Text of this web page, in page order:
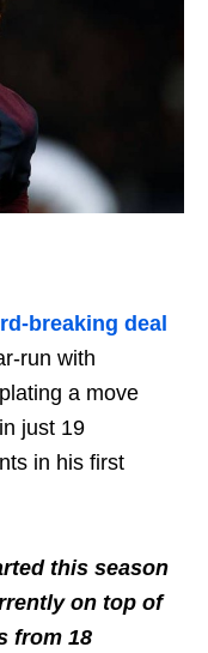
breaking deal
run with
a move
just 19
in his first
this season
on top of
from 18